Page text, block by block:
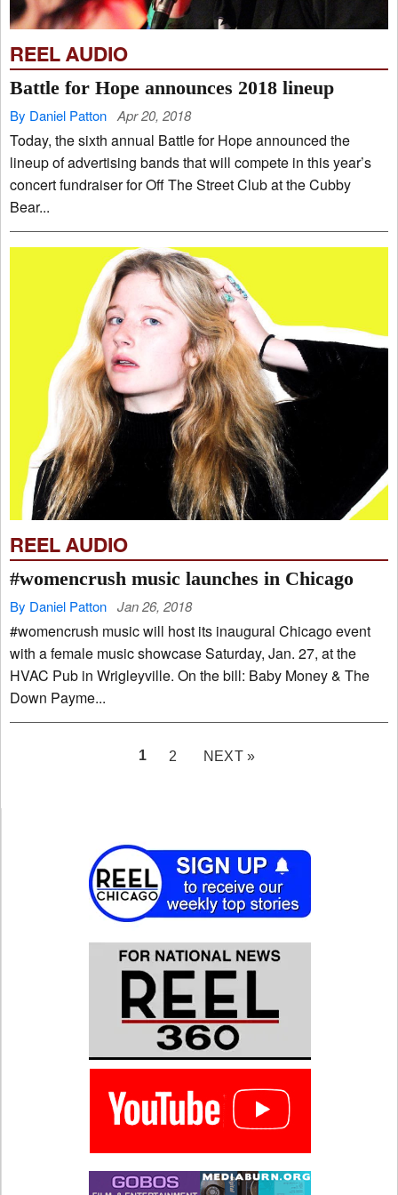
REEL AUDIO
Battle for Hope announces 2018 lineup
By Daniel Patton Apr 20, 2018
Today, the sixth annual Battle for Hope announced the
lineup of advertising bands that will compete in this year’s
concert fundraiser for Off The Street Club at the Cubby
Bear...
REEL AUDIO
#womencrush music launches in Chicago
By Daniel Patton Jan 26, 2018
#womencrush music will host its inaugural Chicago event
with a female music showcase Saturday, Jan. 27, at the
HVAC Pub in Wrigleyville. On the bill: Baby Money & The
Down Payme...
PAGE
1 2 NEXT »